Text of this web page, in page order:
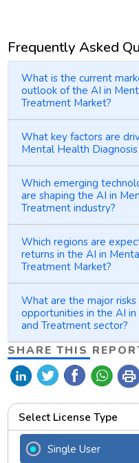
Frequently Asked
What is the current
outlook of the AI in
Treatment Market?
What key factors are
Mental Health
Which emerging
are shaping the AI in
Treatment industry?
Which regions are
returns in the AI in
Treatment Market?
What are the major
opportunities in the AI
and Treatment sector?
SHARE THIS
print
Select License Type
Single User